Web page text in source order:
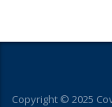
Copyright © 2025